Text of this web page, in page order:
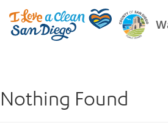
Nothing Found